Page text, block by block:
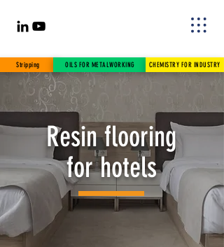
Stripping OILS FOR METALWORKING CHEMISTRY FOR INDUSTRY
Resin flooring
for hotels